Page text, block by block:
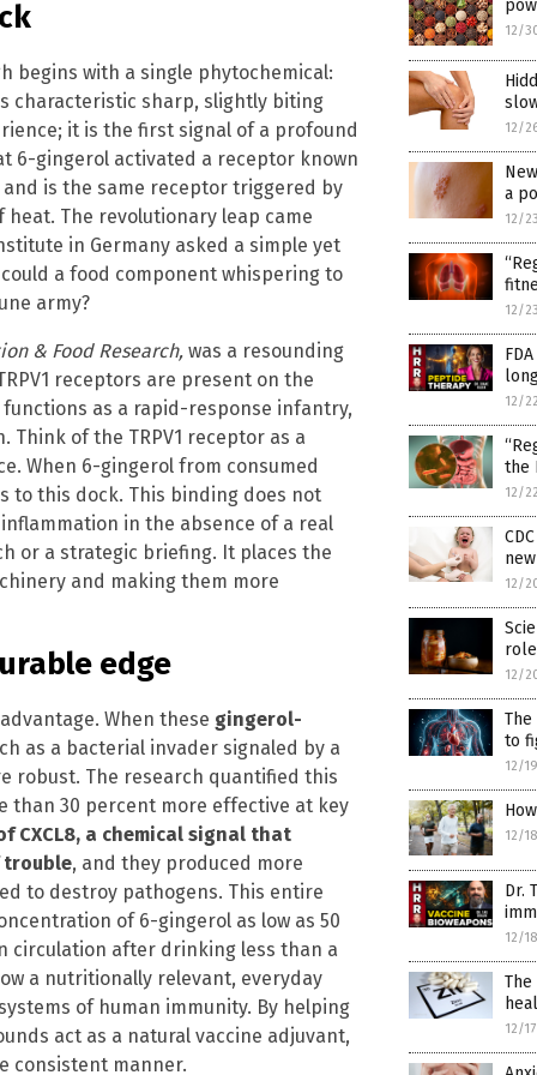
begins with a single phytochemical:
characteristic sharp, slightly biting
it is the first signal of a profound
6-gingerol activated a receptor known
and is the same receptor triggered by
The revolutionary leap came
in Germany asked a simple yet
a food component whispering to
army?
& Food Research, was a resounding
receptors are present on the
as a rapid-response infantry,
of the TRPV1 receptor as a
When 6-gingerol from consumed
to this dock. This binding does not
in the absence of a real
or a strategic briefing. It places the
and making them more
edge
When these gingerol-
as a bacterial invader signaled by a
robust. The research quantified this
than 30 percent more effective at key
CXCL8, a chemical signal that
trouble, and they produced more
to destroy pathogens. This entire
of 6-gingerol as low as 50
circulation after drinking less than a
a nutritionally relevant, everyday
of human immunity. By helping
act as a natural vaccine adjuvant,
consistent manner.
12/
12/
a
12/
12/
12/
the
12/
12/
12/
to
12/
12/
Dr.
12/
12/